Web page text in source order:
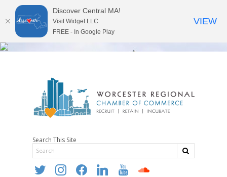
Search This Site
twitter instagramfacebooklinkedin youtube soundcloud
Discover Central MA!
Visit Widget LLC
FREE - In Google Play
VIEW